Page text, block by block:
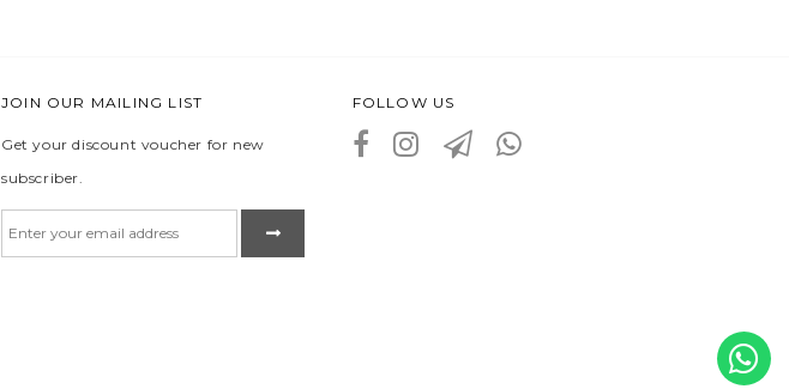
JOIN OUR MAILING LIST
Get your discount voucher for new
subscriber.
FOLLOW US